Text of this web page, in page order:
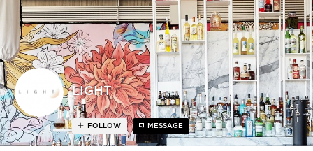
LIGHT
FOLLOW MESSAGE